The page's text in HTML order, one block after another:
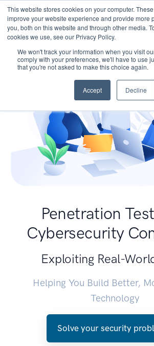
This website stores cookies on your computer.
improve your website experience and provide more
you, both on this website and through other media.
cookies we use, see our Privacy Policy.
We won't track your information when you visit
comply with your preferences, we'll have to use
that you're not asked to make this choice again.
Accept Decline
Penetration
Cybersecurity
Exploiting Real-
Helping You Build Better,
Technology
Solve your security